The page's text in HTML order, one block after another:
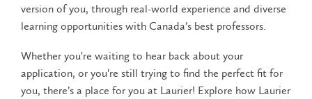
version of you, through real-world experience and diverse
learning opportunities with Canada’s best professors.
Whether you're waiting to hear back about your
application, or you're still trying to find the perfect fit for
you, there’s a place for you at Laurier! Explore how Laurier